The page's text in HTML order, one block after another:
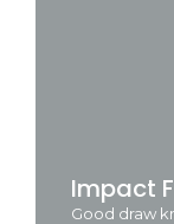
Impact
Good draw